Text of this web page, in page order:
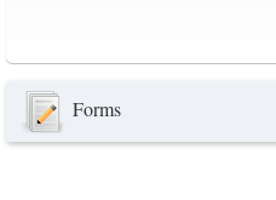
Forms